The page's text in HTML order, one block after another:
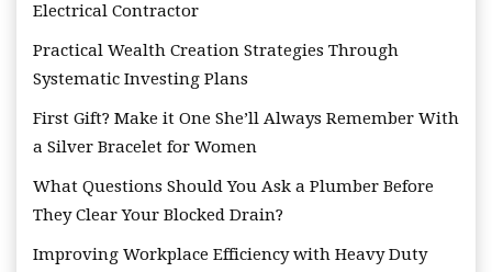
Electrical Contractor
Practical Wealth Creation Strategies Through
Systematic Investing Plans
First Gift? Make it One She’ll Always Remember With
a Silver Bracelet for Women
What Questions Should You Ask a Plumber Before
They Clear Your Blocked Drain?
Improving Workplace Efficiency with Heavy Duty